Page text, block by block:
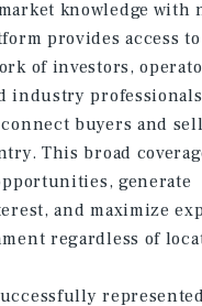
knowledge with
provides access
of investors,
industry
buyers and
This broad
generate
and maximize
regardless of